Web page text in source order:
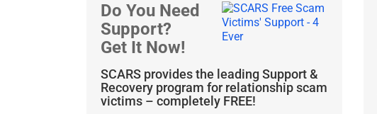
Do You Need
Support?
Get It Now!
SCARS provides the leading Support &
Recovery program for relationship scam
victims – completely FREE!